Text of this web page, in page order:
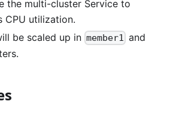
the multi-cluster Service to
CPU utilization.
be scaled up in member1 and